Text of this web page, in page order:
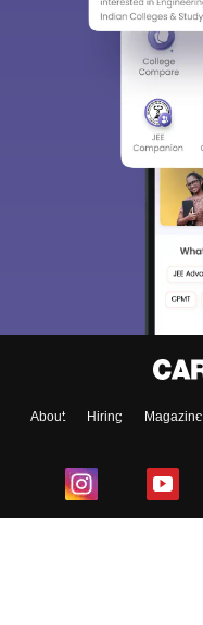
About Hiring Magazine